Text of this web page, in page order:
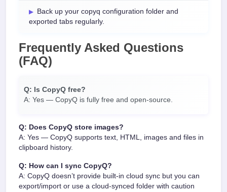
Back up your copyq configuration folder and
exported tabs regularly.
Frequently Asked Questions
(FAQ)
Q: Is CopyQ free?
A: Yes — CopyQ is fully free and open-source.
Q: Does CopyQ store images?
A: Yes — CopyQ supports text, HTML, images and files in
clipboard history.
Q: How can I sync CopyQ?
A: CopyQ doesn’t provide built-in cloud sync but you can
export/import or use a cloud-synced folder with caution